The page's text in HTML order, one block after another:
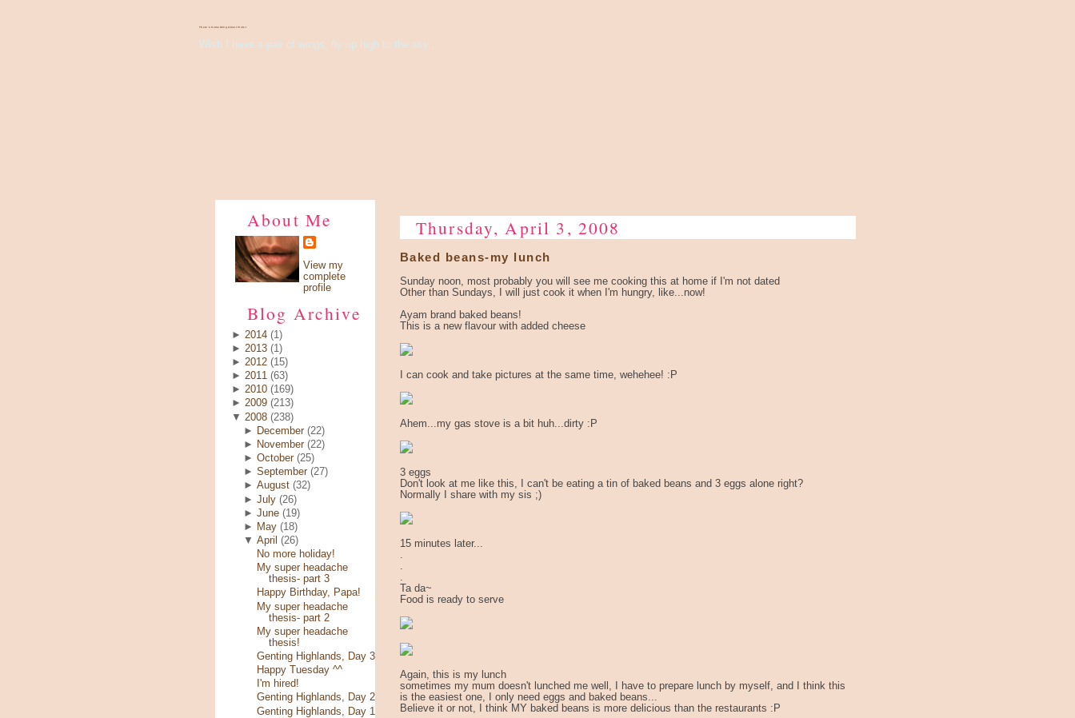
There's Something About Violet
Wish I have a pair of wings, fly up high to the sky...
About Me
View my
complete
profile
Blog Archive
► 2014 (1)
► 2013 (1)
► 2012 (15)
► 2011 (63)
► 2010 (169)
► 2009 (213)
▼ 2008 (238)
►
December (22)
►
November (22)
►October (25)
►September (27)
►August (32)
►July (26)
►June (19)
►
May (18)
▼April (26)
No more holiday!
My super headache
thesis- part 3
Happy Birthday, Papa!
My super headache
thesis- part 2
My super headache
thesis!
Genting Highlands, Day 3
Happy Tuesday ^^
I'm hired!
Genting Highlands, Day 2
Genting Highlands, Day 1
Thursday, April 3, 2008
Baked beans-my lunch
Sunday noon, most probably you will see me cooking this at home if I'm not dated
Other than Sundays, I will just cook it when I'm hungry, like...now!
Ayam brand baked beans!
This is a new flavour with added cheese
I can cook and take pictures at the same time, wehehee! :P
Ahem...my gas stove is a bit huh...dirty :P
3 eggs
Don't look at me like this, I can't be eating a tin of baked beans and 3 eggs alone right?
Normally I share with my sis ;)
15 minutes later...
Ta da~
Food is ready to serve
Again, this is my lunch
sometimes my mum doesn't lunched me well, I have to prepare lunch by myself, and I think this
is the easiest one, I only need eggs and baked beans...
Believe it or not, I think MY baked beans is more delicious than the restaurants :P